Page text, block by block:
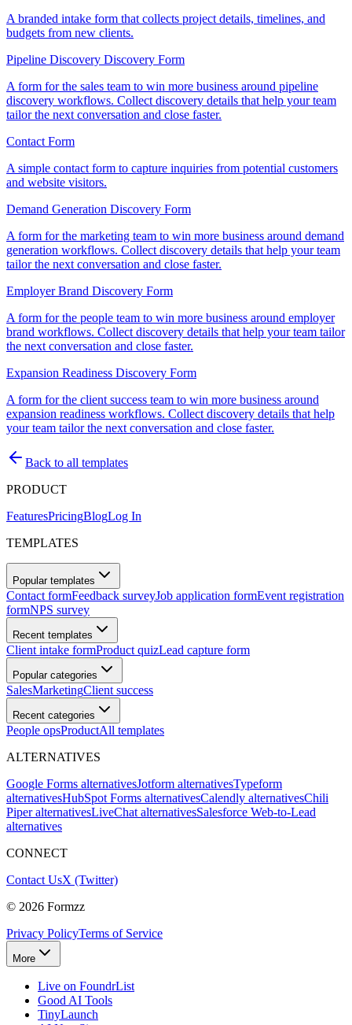
A branded intake form that collects project details, timelines, and
budgets from new clients.
Pipeline Discovery Discovery Form
A form for the sales team to win more business around pipeline
discovery workflows. Collect discovery details that help your team
tailor the next conversation and close faster.
Contact Form
A simple contact form to capture inquiries from potential customers
and website visitors.
Demand Generation Discovery Form
A form for the marketing team to win more business around demand
generation workflows. Collect discovery details that help your team
tailor the next conversation and close faster.
Employer Brand Discovery Form
A form for the people team to win more business around employer
brand workflows. Collect discovery details that help your team tailor
the next conversation and close faster.
Expansion Readiness Discovery Form
A form for the client success team to win more business around
expansion readiness workflows. Collect discovery details that help
your team tailor the next conversation and close faster.
Back to all templates
PRODUCT
FeaturesPricingBlogLog In
TEMPLATES
Popular templates
Contact formFeedback surveyJob application formEvent registration
formNPS survey
Recent templates
Client intake formProduct quizLead capture form
Popular categories
SalesMarketingClient success
Recent categories
People opsProductAll templates
ALTERNATIVES
Google Forms alternativesJotform alternativesTypeform
alternativesHubSpot Forms alternativesCalendly alternativesChili
Piper alternativesLiveChat alternativesSalesforce Web-to-Lead
alternatives
CONNECT
Contact UsX (Twitter)
© 2026 Formzz
Privacy PolicyTerms of Service
More
Live on FoundrList
Good AI Tools
TinyLaunch